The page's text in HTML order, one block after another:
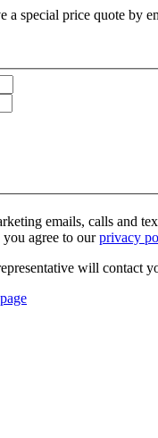
special price quote by
emails, calls and
agree to ourprivacy
will contact